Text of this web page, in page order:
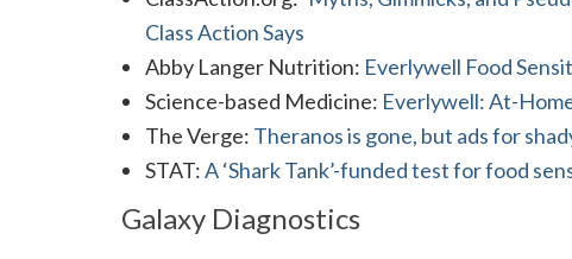
Class Action Says
Abby Langer Nutrition: Everlywell Food
Science-based Medicine: Everlywell: At-
The Verge: Theranos is gone, but ads for
STAT:A ‘Shark Tank’-funded test for food
Galaxy Diagnostics